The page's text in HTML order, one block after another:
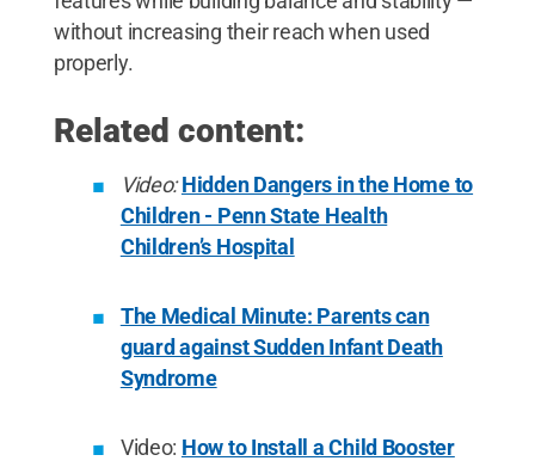
without increasing their reach when used
properly.
Related content:
Video:Hidden Dangers in the Home to
Children - Penn State Health
Children’s Hospital
The Medical Minute: Parents can
guard against Sudden Infant Death
Syndrome
Video: How to Install a Child Booster